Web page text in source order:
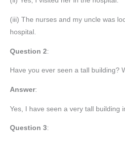
(iii) The nurses and my uncle was
hospital.
Question 2:
Have you ever seen a tall building?
Answer:
Yes, I have seen a very tall building
Question 3: